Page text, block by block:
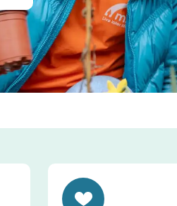
Toggle accordion